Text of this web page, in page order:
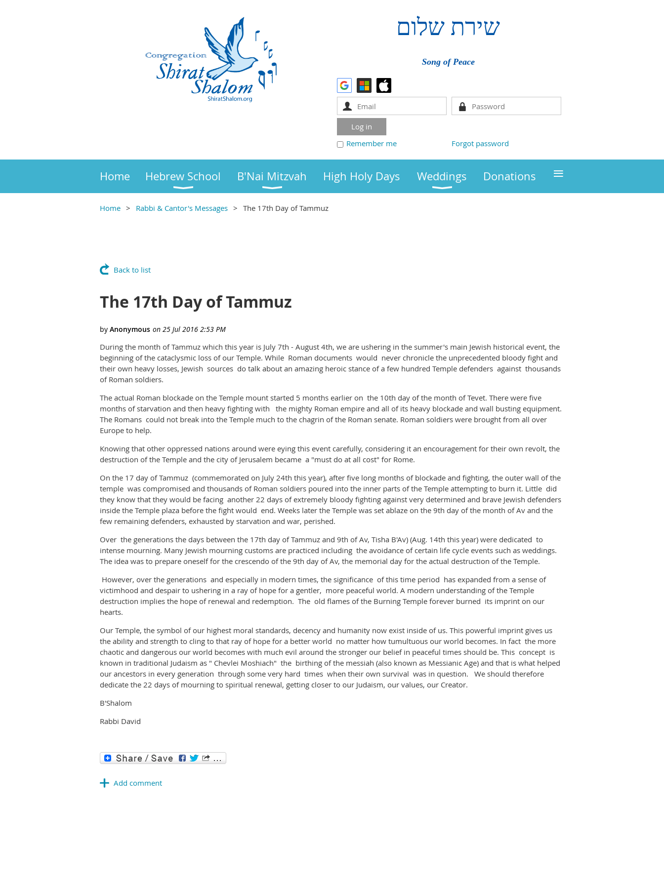
שירת שלום
Song of Peace
Remember me Forgot password
Home Hebrew School B'Nai Mitzvah High Holy Days Weddings Donations ≡
Home Rabbi & Cantor's Messages The 17th Day of Tammuz
Back to list
The 17th Day of Tammuz
During the month of Tammuz which this year is July 7th - August 4th, we are ushering in the summer's main Jewish historical event, the
beginning of the cataclysmic loss of our Temple. While Roman documents would never chronicle the unprecedented bloody fight and
their own heavy losses, Jewish sources do talk about an amazing heroic stance of a few hundred Temple defenders against thousands
of Roman soldiers.
The actual Roman blockade on the Temple mount started 5 months earlier on the 10th day of the month of Tevet. There were five
months of starvation and then heavy fighting with the mighty Roman empire and all of its heavy blockade and wall busting equipment.
The Romans could not break into the Temple much to the chagrin of the Roman senate. Roman soldiers were brought from all over
Europe to help.
Knowing that other oppressed nations around were eying this event carefully, considering it an encouragement for their own revolt, the
destruction of the Temple and the city of Jerusalem became a "must do at all cost" for Rome.
On the 17 day of Tammuz (commemorated on July 24th this year), after five long months of blockade and fighting, the outer wall of the
temple was compromised and thousands of Roman soldiers poured into the inner parts of the Temple attempting to burn it. Little did
they know that they would be facing another 22 days of extremely bloody fighting against very determined and brave Jewish defenders
inside the Temple plaza before the fight would end. Weeks later the Temple was set ablaze on the 9th day of the month of Av and the
few remaining defenders, exhausted by starvation and war, perished.
Over the generations the days between the 17th day of Tammuz and 9th of Av, Tisha B'Av) (Aug. 14th this year) were dedicated to
intense mourning. Many Jewish mourning customs are practiced including the avoidance of certain life cycle events such as weddings.
The idea was to prepare oneself for the crescendo of the 9th day of Av, the memorial day for the actual destruction of the Temple.
However, over the generations and especially in modern times, the significance of this time period has expanded from a sense of
victimhood and despair to ushering in a ray of hope for a gentler, more peaceful world. A modern understanding of the Temple
destruction implies the hope of renewal and redemption. The old flames of the Burning Temple forever burned its imprint on our
hearts.
Our Temple, the symbol of our highest moral standards, decency and humanity now exist inside of us. This powerful imprint gives us
the ability and strength to cling to that ray of hope for a better world no matter how tumultuous our world becomes. In fact the more
chaotic and dangerous our world becomes with much evil around the stronger our belief in peaceful times should be. This concept is
known in traditional Judaism as " Chevlei Moshiach" the birthing of the messiah (also known as Messianic Age) and that is what helped
our ancestors in every generation through some very hard times when their own survival was in question. We should therefore
dedicate the 22 days of mourning to spiritual renewal, getting closer to our Judaism, our values, our Creator.
B'Shalom
Rabbi David